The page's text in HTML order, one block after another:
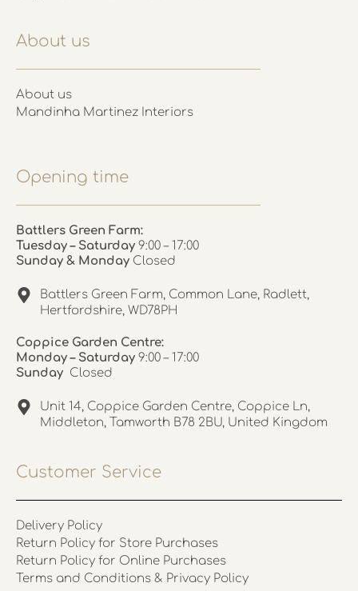
About us
About us
Mandinha Martinez Interiors
Opening time
Battlers Green Farm:
Tuesday – Saturday 9:00 – 17:00
Sunday & Monday Closed
Battlers Green Farm, Common Lane, Radlett,
Hertfordshire, WD78PH
Coppice Garden Centre:
Monday – Saturday 9:00 – 17:00
Sunday Closed
Unit 14, Coppice Garden Centre, Coppice Ln,
Middleton, Tamworth B78 2BU, United Kingdom
Customer Service
Delivery Policy
Return Policy for Store Purchases
Return Policy for Online Purchases
Terms and Conditions & Privacy Policy